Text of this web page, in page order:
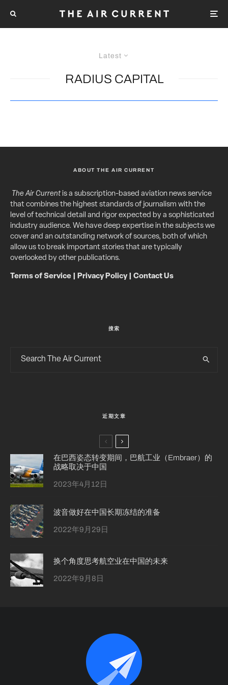
Latest
RADIUS CAPITAL
ABOUT THE AIR CURRENT
The Air Currentis a subscription-based aviation news service
that combines the highest standards of journalism with the
level of technical detail and rigor expected by a sophisticated
industry audience. We have deep expertise in the subjects we
cover and an outstanding network of sources, both of which
allow us to break important stories that are typically
overlooked by other publications.
Terms of Service Privacy Policy| Contact Us
搜索
近期文章
在巴西姿态转变期间，巴航工业（Embraer）的
战略取决于中国
2023年4月12日
波音做好在中国长期冻结的准备
2022年9月29日
换个角度思考航空业在中国的未来
2022年9月8日